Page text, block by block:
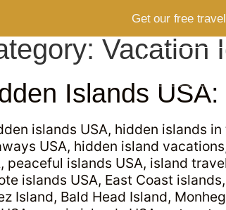
Get our free
Vacation
Islands